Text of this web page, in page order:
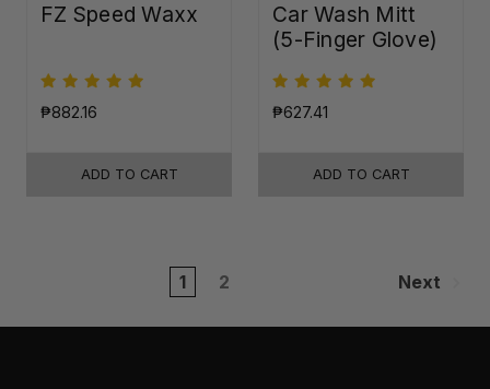
FZ Speed Waxx
₱882.16
ADD TO CART
Car Wash Mitt
(5-Finger Glove)
₱627.41
ADD TO CART
1 2 Next